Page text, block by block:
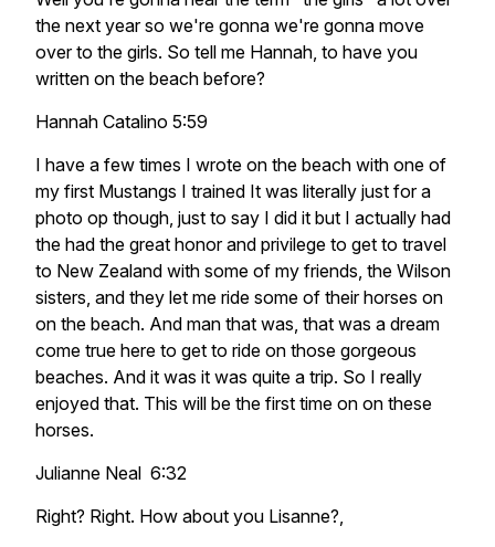
the next year so we're gonna we're gonna move
over to the girls. So tell me Hannah, to have you
written on the beach before?
Hannah Catalino 5:59
I have a few times I wrote on the beach with one of
my first Mustangs I trained It was literally just for a
photo op though, just to say I did it but I actually had
the had the great honor and privilege to get to travel
to New Zealand with some of my friends, the Wilson
sisters, and they let me ride some of their horses on
on the beach. And man that was, that was a dream
come true here to get to ride on those gorgeous
beaches. And it was it was quite a trip. So I really
enjoyed that. This will be the first time on on these
horses.
Julianne Neal 6:32
Right? Right. How about you Lisanne?,